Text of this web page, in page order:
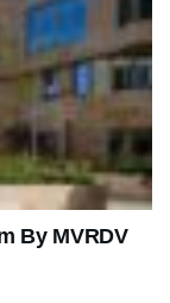
By MVRDV